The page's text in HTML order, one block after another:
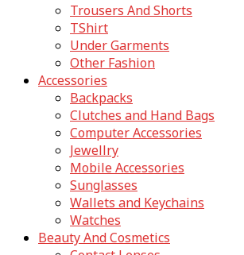
Trousers And Shorts
TShirt
Under Garments
Other Fashion
Accessories
Backpacks
Clutches and Hand Bags
Computer Accessories
Jewellry
Mobile Accessories
Sunglasses
Wallets and Keychains
Watches
Beauty And Cosmetics